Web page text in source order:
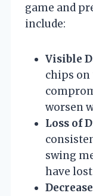
game and
include:
Visible
chips on
worsen
Loss of
swing
have